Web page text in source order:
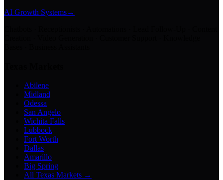
AI Growth Systems→
Abilene
Midland
Odessa
San Angelo
Wichita Falls
Lubbock
Fort Worth
Dallas
Amarillo
Big Spring
All Texas Markets →